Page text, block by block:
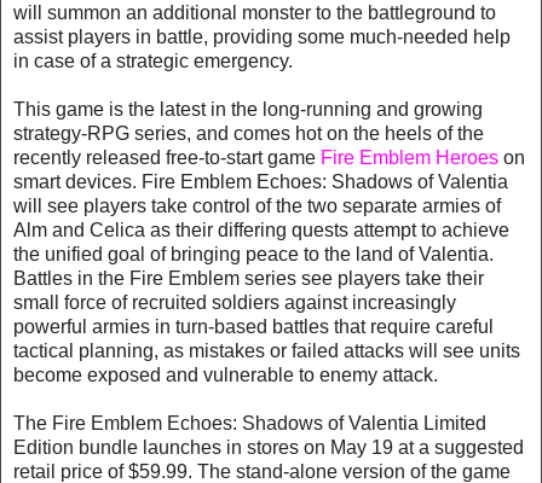
will summon an additional monster to the battleground to
assist players in battle, providing some much-needed help
in case of a strategic emergency.
This game is the latest in the long-running and growing
strategy-RPG series, and comes hot on the heels of the
recently released free-to-start game Fire Emblem Heroes on
smart devices. Fire Emblem Echoes: Shadows of Valentia
will see players take control of the two separate armies of
Alm and Celica as their differing quests attempt to achieve
the unified goal of bringing peace to the land of Valentia.
Battles in the Fire Emblem series see players take their
small force of recruited soldiers against increasingly
powerful armies in turn-based battles that require careful
tactical planning, as mistakes or failed attacks will see units
become exposed and vulnerable to enemy attack.
The Fire Emblem Echoes: Shadows of Valentia Limited
Edition bundle launches in stores on May 19 at a suggested
retail price of $59.99. The stand-alone version of the game